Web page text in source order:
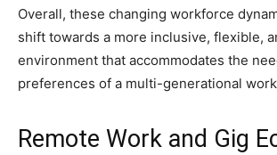
Overall, these changing workforce
shift towards a more inclusive, flexible,
environment that accommodates the
preferences of a multi-generational
Remote Work and Gig